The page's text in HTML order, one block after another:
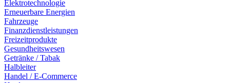
Elektrotechnologie
Erneuerbare Energien
Fahrzeuge
Finanzdienstleistungen
Freizeitprodukte
Gesundheitswesen
Getränke / Tabak
Halbleiter
Handel / E-Commerce